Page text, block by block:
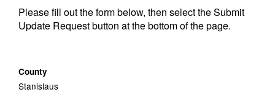
Please fill out the form below, then select the Submit
Update Request button at the bottom of the page.
County
Stanislaus